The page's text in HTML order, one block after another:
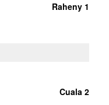
Raheny 1
Cuala 2